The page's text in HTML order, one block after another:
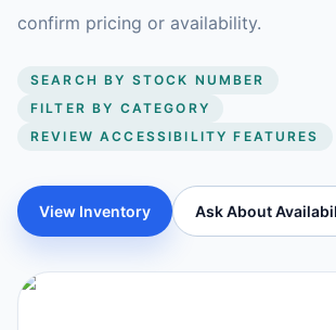
confirm pricing or availability.
SEARCH BY STOCK NUMBER
FILTER BY CATEGORY
REVIEW ACCESSIBILITY FEATURES
View Inventory Ask About